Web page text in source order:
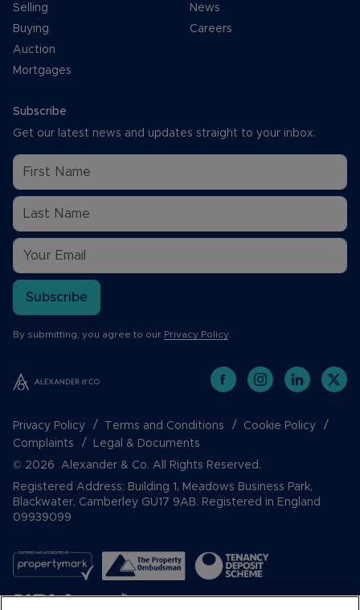
Selling
Buying
Auction
Mortgages
News
Careers
Subscribe
Get our latest news and updates straight to your inbox.
Subscribe
By submitting, you agree to our Privacy Policy.
Privacy Policy Terms and Conditions
Cookie Policy
Complaints
Legal & Documents
© 2026 Alexander & Co. All Rights Reserved.
Registered Address: Building 1, Meadows Business Park,
Blackwater, Camberley GU17 9AB. Registered in England
09939099